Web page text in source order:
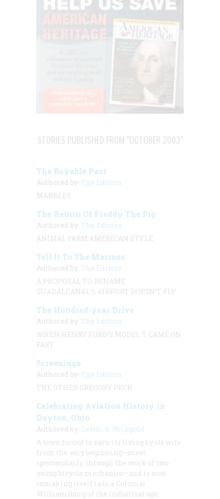
STORIES PUBLISHED FROM "OCTOBER 2003"
The Buyable Past
Authored by: The Editors
MARBLES
The Return Of Freddy The Pig
Authored by: The Editors
ANIMAL FARM AMERICAN STYLE
Tell It To The Marines
Authored by: The Editors
A PROPOSAL TO RENAME
GUADALCANAL’S AIRPORT DOESN’T FLY
The Hundred-year Drive
Authored by: The Editors
WHEN HENRY FORD’S MODEL T CAME ON
FAST
Screenings
Authored by: The Editors
THE OTHER GREGORY PECK
Celebrating Aviation History in
Dayton, Ohio
Authored by: Lester A. Reingold
A town forced to earn its living by its wits
from the very beginning—most
spectacularly, through the work of two
young bicycle mechanics—and is now
remaking itself into a Colonial
Williamsburg of the industrial age.